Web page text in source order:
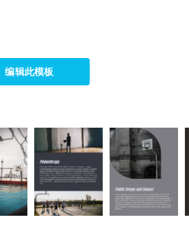
编辑此模板